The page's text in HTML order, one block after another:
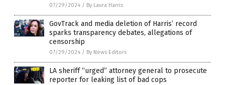
07/29/2024 / By Laura Harris
GovTrack and media deletion of Harris’ record
sparks transparency debates, allegations of
censorship
07/29/2024 / By News Editors
LA sheriff “urged” attorney general to prosecute
reporter for leaking list of bad cops